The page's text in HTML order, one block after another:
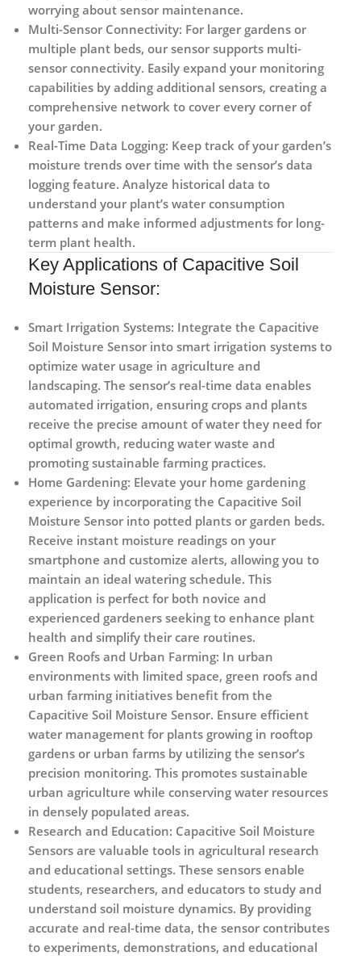
worrying about sensor maintenance.
Multi-Sensor Connectivity: For larger gardens or
multiple plant beds, our sensor supports multi-
sensor connectivity. Easily expand your monitoring
capabilities by adding additional sensors, creating a
comprehensive network to cover every corner of
your garden.
Real-Time Data Logging: Keep track of your garden’s
moisture trends over time with the sensor’s data
logging feature. Analyze historical data to
understand your plant’s water consumption
patterns and make informed adjustments for long-
term plant health.
Key Applications of Capacitive Soil
Moisture Sensor:
Smart Irrigation Systems: Integrate the Capacitive
Soil Moisture Sensor into smart irrigation systems to
optimize water usage in agriculture and
landscaping. The sensor’s real-time data enables
automated irrigation, ensuring crops and plants
receive the precise amount of water they need for
optimal growth, reducing water waste and
promoting sustainable farming practices.
Home Gardening: Elevate your home gardening
experience by incorporating the Capacitive Soil
Moisture Sensor into potted plants or garden beds.
Receive instant moisture readings on your
smartphone and customize alerts, allowing you to
maintain an ideal watering schedule. This
application is perfect for both novice and
experienced gardeners seeking to enhance plant
health and simplify their care routines.
Green Roofs and Urban Farming: In urban
environments with limited space, green roofs and
urban farming initiatives benefit from the
Capacitive Soil Moisture Sensor. Ensure efficient
water management for plants growing in rooftop
gardens or urban farms by utilizing the sensor’s
precision monitoring. This promotes sustainable
urban agriculture while conserving water resources
in densely populated areas.
Research and Education: Capacitive Soil Moisture
Sensors are valuable tools in agricultural research
and educational settings. These sensors enable
students, researchers, and educators to study and
understand soil moisture dynamics. By providing
accurate and real-time data, the sensor contributes
to experiments, demonstrations, and educational